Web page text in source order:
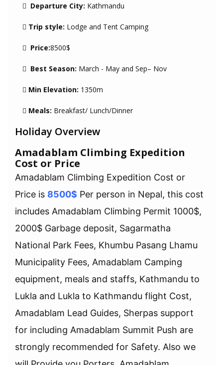
Departure City: Kathmandu
Trip style: Lodge and Tent Camping
Price:8500$
Best Season: March - May and Sep– Nov
Min Elevation: 1350m
Meals: Breakfast/ Lunch/Dinner
Holiday Overview
Amadablam Climbing Expedition
Cost or Price
Amadablam Climbing Expedition Cost or
Price is 8500$ Per person in Nepal, this cost
includes Amadablam Climbing Permit 1000$,
2000$ Garbage deposit, Sagarmatha
National Park Fees, Khumbu Pasang Lhamu
Municipality Fees, Amadablam Camping
equipment, meals and staffs, Kathmandu to
Lukla and Lukla to Kathmandu flight Cost,
Amadablam Lead Guides, Sherpas support
for including Amadablam Summit Push are
strongly recommended for Safety. Also we